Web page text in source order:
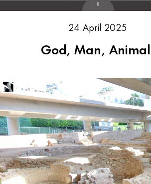
24 April 2025
God, Man, Animal